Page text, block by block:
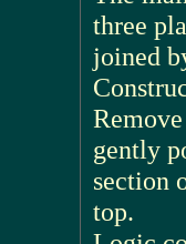
three
joined
gently
section
top.